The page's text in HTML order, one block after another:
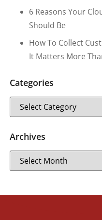
6 Reasons Your
Should Be
How To Collect
It Matters More
Categories
Archives